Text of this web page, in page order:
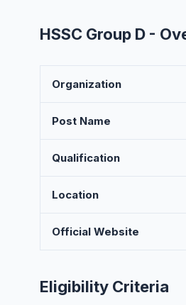
HSSC Group D -
Organization
Post Name
Qualification
Location
Official Website
Eligibility Criteria